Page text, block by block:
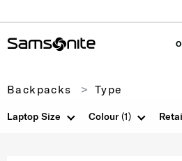
Backpacks Type
Colour(1)
Laptop Size